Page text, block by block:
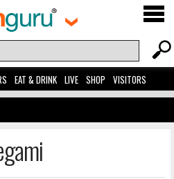
EAT & DRINK LIVE SHOP VISITORS